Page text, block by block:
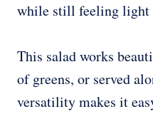
while still feeling light
This salad works
of greens, or served
versatility makes it